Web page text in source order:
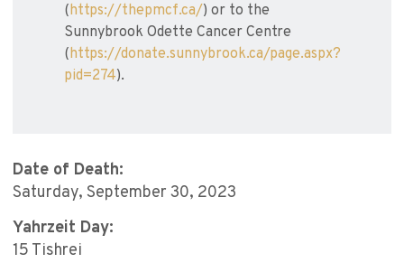
(https://thepmcf.ca/) or to the
Sunnybrook Odette Cancer Centre
(https://donate.sunnybrook.ca/page.aspx?
pid=274).
Date of Death:
Saturday, September 30, 2023
Yahrzeit Day:
15 Tishrei